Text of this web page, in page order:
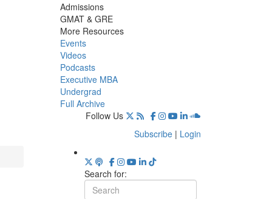
Admissions
GMAT & GRE
More Resources
Events
Videos
Podcasts
Executive MBA
Undergrad
Full Archive
Follow Us
Subscribe | Login
Search for: